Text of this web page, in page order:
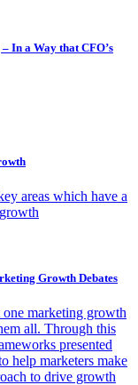
In a Way that CFO’s
areas which have a
Growth Debates
marketing growth
all. Through this
presented
help marketers make
to drive growth